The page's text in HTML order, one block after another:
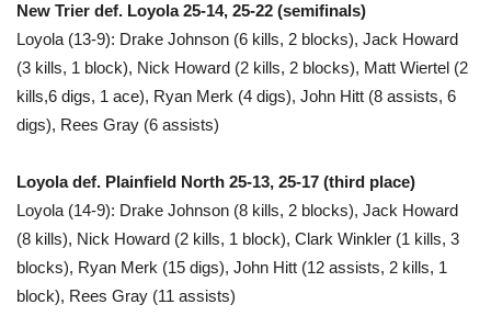
New Trier def. Loyola 25-14, 25-22 (semifinals)
Loyola (13-9): Drake Johnson (6 kills, 2 blocks), Jack Howard
(3 kills, 1 block), Nick Howard (2 kills, 2 blocks), Matt Wiertel (2
kills,6 digs, 1 ace), Ryan Merk (4 digs), John Hitt (8 assists, 6
digs), Rees Gray (6 assists)
Loyola def. Plainfield North 25-13, 25-17 (third place)
Loyola (14-9): Drake Johnson (8 kills, 2 blocks), Jack Howard
(8 kills), Nick Howard (2 kills, 1 block), Clark Winkler (1 kills, 3
blocks), Ryan Merk (15 digs), John Hitt (12 assists, 2 kills, 1
block), Rees Gray (11 assists)